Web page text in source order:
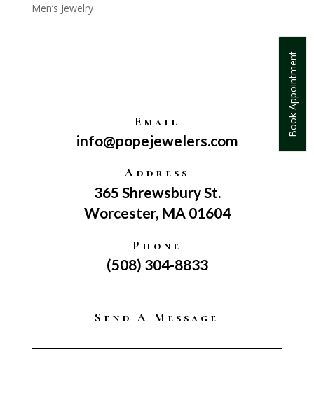
Book Appointment
Men’s Jewelry
Email
info@popejewelers.com
Address
365 Shrewsbury St.
Worcester, MA 01604
Phone
(508) 304-8833
Send A Message